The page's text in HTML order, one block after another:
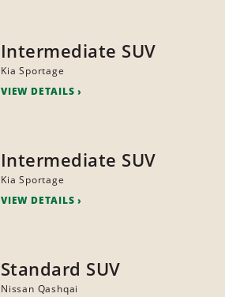
Intermediate SUV
Kia Sportage
VIEW DETAILS
Intermediate SUV
Kia Sportage
VIEW DETAILS
Standard SUV
Nissan Qashqai